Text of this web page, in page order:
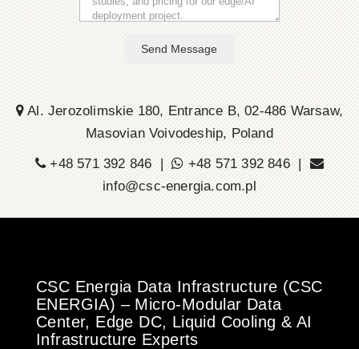
Send Message
Al. Jerozolimskie 180, Entrance B, 02-486 Warsaw,
Masovian Voivodeship, Poland
+48 571 392 846 |
+48 571 392 846 |
info@csc-energia.com.pl
CSC Energia Data Infrastructure (CSC
ENERGIA) – Micro-Modular Data
Center, Edge DC, Liquid Cooling & AI
Infrastructure Experts